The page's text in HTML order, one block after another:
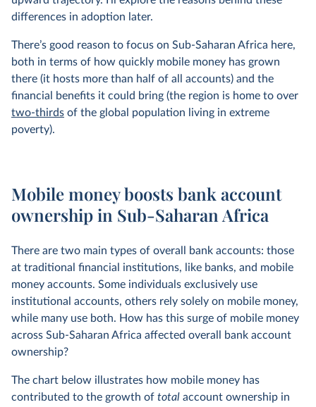
differences in adoption later.
There’s good reason to focus on Sub-Saharan Africa here,
both in terms of how quickly mobile money has grown
there (it hosts more than half of all accounts) and the
financial benefits it could bring (the region is home to over
two-thirds of the global population living in extreme
poverty).
Mobile money boosts bank account
ownership in Sub-Saharan Africa
There are two main types of overall bank accounts: those
at traditional financial institutions, like banks, and mobile
money accounts. Some individuals exclusively use
institutional accounts, others rely solely on mobile money,
while many use both. How has this surge of mobile money
across Sub-Saharan Africa affected overall bank account
ownership?
The chart below illustrates how mobile money has
contributed to the growth of total account ownership in